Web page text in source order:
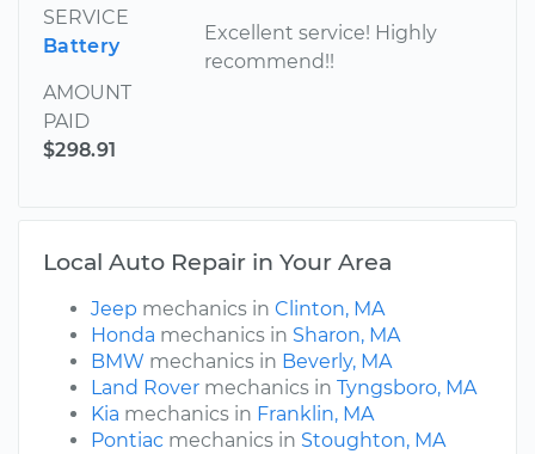
SERVICE
Battery
AMOUNT
PAID
$298.91
Excellent service! Highly
recommend!!
Local Auto Repair in Your Area
Jeep mechanics in Clinton, MA
Honda mechanics in Sharon, MA
BMW mechanics in Beverly, MA
Land Rover mechanics in Tyngsboro, MA
Kia mechanics in Franklin, MA
Pontiac mechanics in Stoughton, MA